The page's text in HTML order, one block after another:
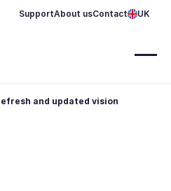
SupportAbout usContact UK
and updated vision